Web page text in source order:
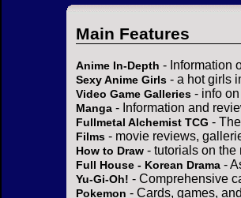
Main Features
Anime In-Depth - Information
Sexy Anime Girls - a hot girls
Video Game Galleries - info
Manga - Information and
Fullmetal Alchemist TCG -
Films - movie reviews,
How to Draw - tutorials on the
Full House - Korean Drama -
Yu-Gi-Oh! - Comprehensive
Pokemon - Cards, games,